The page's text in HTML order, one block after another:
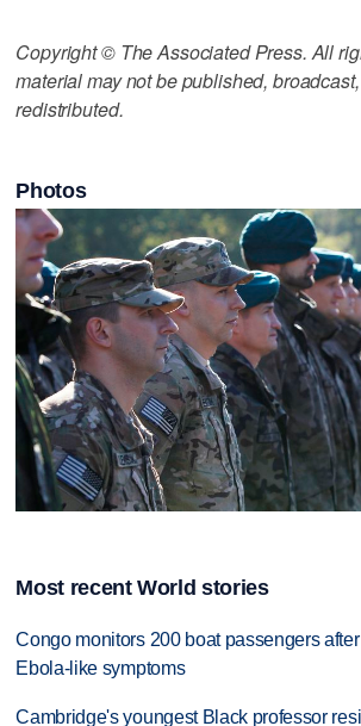
Copyright © The Associated Press. All
material may not be published,
redistributed.
Photos
Most recent World stories
Congo monitors 200 boat passengers
Ebola-like symptoms
Cambridge's youngest Black professor